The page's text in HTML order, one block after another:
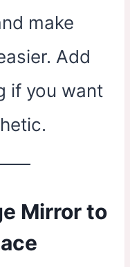
make
Add
if you want
Mirror to